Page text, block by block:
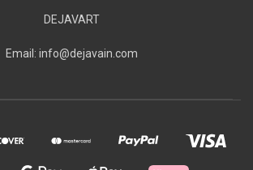
DEJAVART
Email: info@dejavain.com